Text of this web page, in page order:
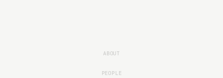
ABOUT
PEOPLE